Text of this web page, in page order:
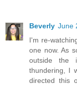
Beverly June
I'm re-
one now. As
outside the
thundering, I
directed this